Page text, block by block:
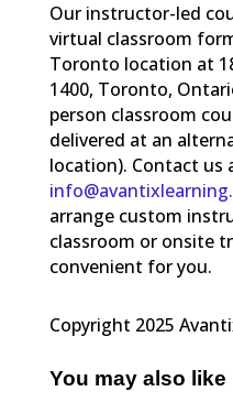
Our instructor-led
virtual classroom
Toronto location at
1400, Toronto,
person classroom
delivered at an
location). Contact us
arrange custom
classroom or onsite
convenient for you.
Copyright 2025
You may also like